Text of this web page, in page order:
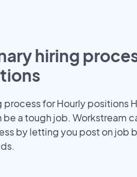
hiring
process for Hourly positions
be a tough job. Workstream
by letting you post on job